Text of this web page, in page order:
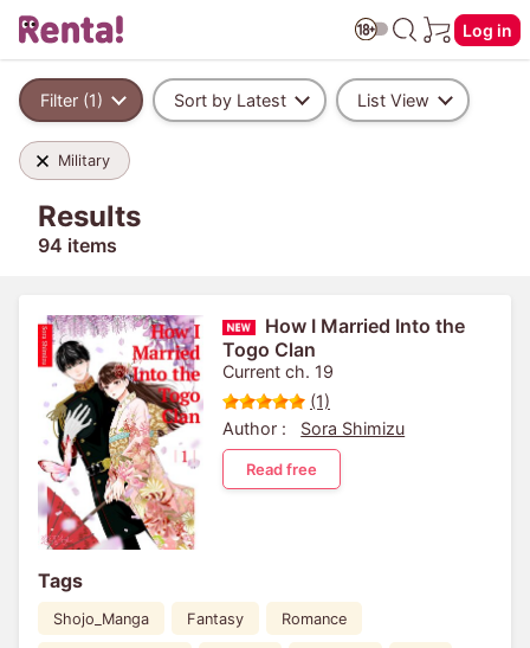
Log in
Filter (1) Sort by Latest List View
Military
Results
94 items
How I Married Into the
Togo Clan
Current ch. 19
(1)
Author :
Sora Shimizu
Read free
Tags
Shojo_Manga Fantasy Romance